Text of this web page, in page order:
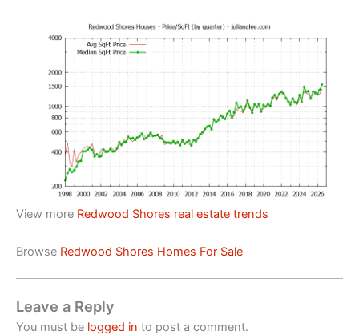
View more Redwood Shores real estate trends
Browse Redwood Shores Homes For Sale
Leave a Reply
You must be logged in to post a comment.